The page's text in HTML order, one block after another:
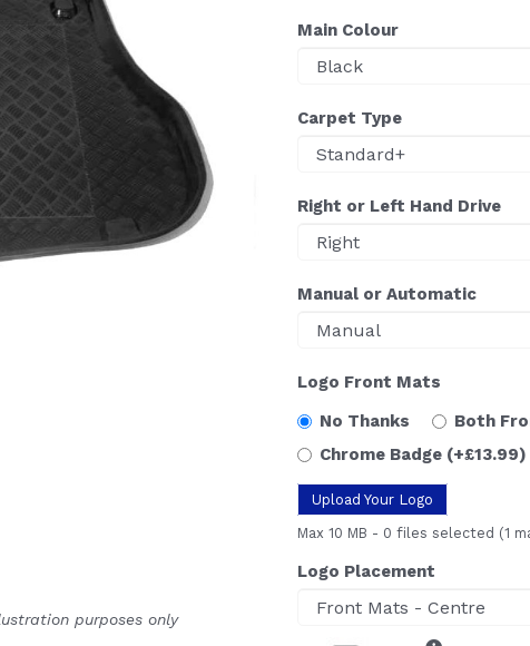
purposes only
Main Colour
Carpet Type
Right or Left Hand Drive
Manual or Automatic
Logo Front Mats
No Thanks
Both
Chrome Badge (+£13.99)
Upload Your Logo
Max 10 MB - 0 files selected (1
Logo Placement